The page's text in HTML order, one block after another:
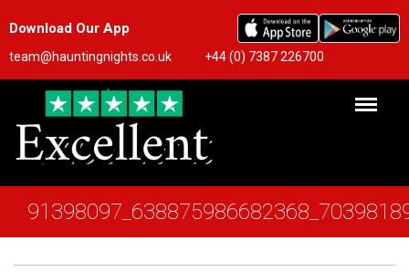
Download Our App
team@hauntingnights.co.uk +44 (0) 7387 226700